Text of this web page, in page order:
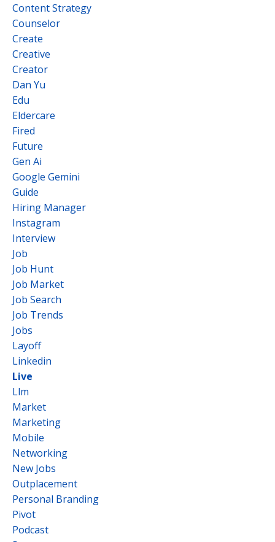
Content Strategy
Counselor
Create
Creative
Creator
Dan Yu
Edu
Eldercare
Fired
Future
Gen Ai
Google Gemini
Guide
Hiring Manager
Instagram
Interview
Job
Job Hunt
Job Market
Job Search
Job Trends
Jobs
Layoff
Linkedin
Live
Llm
Market
Marketing
Mobile
Networking
New Jobs
Outplacement
Personal Branding
Pivot
Podcast